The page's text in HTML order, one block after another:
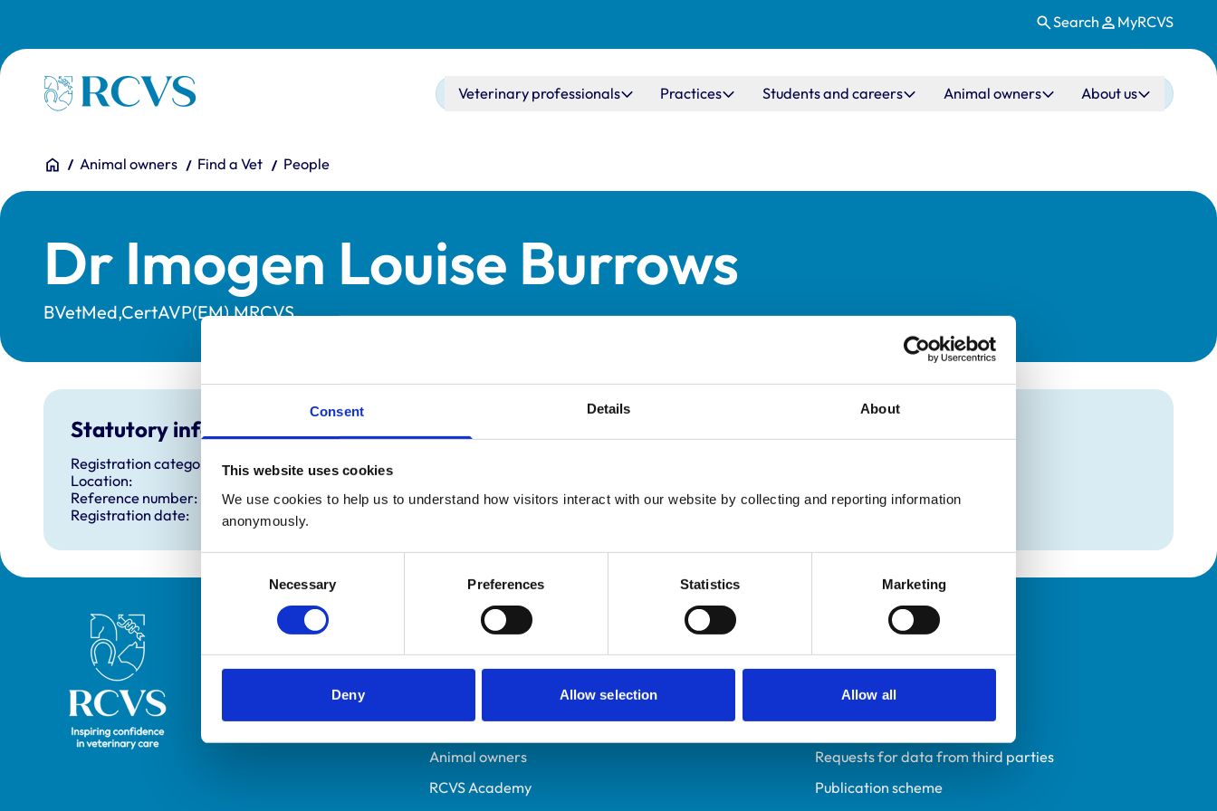
Consent Details About
This website uses cookies
We use cookies to help us to understand how visitors interact with our website by collecting and reporting information
anonymously.
Necessary Preferences Statistics Marketing
Deny Allow selection Allow all
Search MyRCVS
Homepage Main navigation
Veterinary professionals Practices Students and careers Animal owners About us
You are here:
HomeAnimal owners Find a Vet People
Dr Imogen Louise Burrows
BVetMed,CertAVP(EM),MRCVS
Statutory information
Registration category:
Location:
Reference number:
6200191
Registration date:
Equine Internal Medicine
Royal College of Veterinary Surgeons Helpful links
Veterinary professionals
Students and careers
Animal owners
RCVS Academy
Policies
Privacy policy
Accessibility
Accessing information policy
Requests for data from third parties
Publication scheme